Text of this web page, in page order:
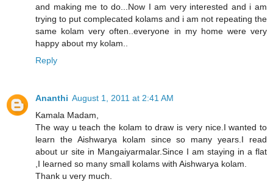
and making me to do...Now I am very interested and i am
trying to put complecated kolams and i am not repeating the
same kolam very often..everyone in my home were very
happy about my kolam..
Reply
Ananthi August 1, 2011 at 2:41 AM
Kamala Madam,
The way u teach the kolam to draw is very nice.I wanted to
learn the Aishwarya kolam since so many years.I read
about ur site in Mangaiyarmalar.Since I am staying in a flat
,I learned so many small kolams with Aishwarya kolam.
Thank u very much.